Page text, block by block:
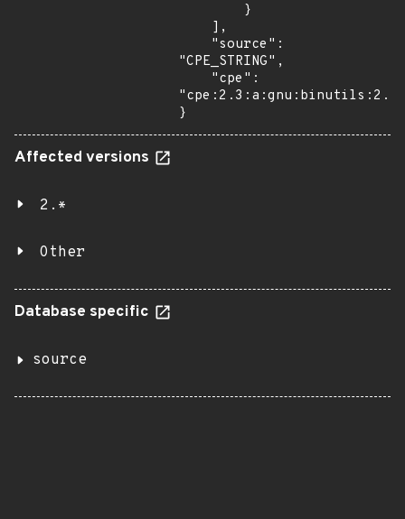
"CPE_STRING",
}
Affected versions
2.*
Other
Database specific
source